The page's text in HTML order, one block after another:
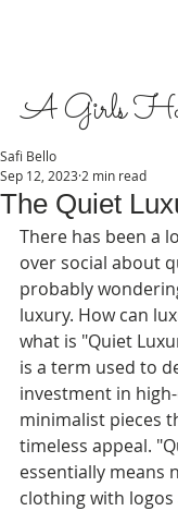
A Girls
The Quiet
Safi Bello
Sep 12, 2023 2 min read
There has been a
over social about
probably
luxury. How can
what is "Quiet
is a term used to
investment in
minimalist pieces
timeless appeal.
essentially means
clothing with logos